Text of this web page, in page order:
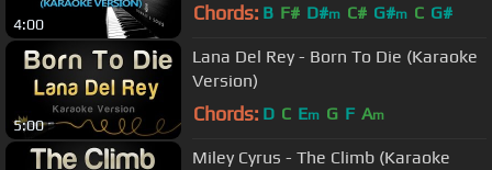
4:00 Chords: B F# D#m C# G#m C G#
5:00
Lana Del Rey - Born To Die (Karaoke
Version)
Chords: D C Em G F Am
Miley Cyrus - The Climb (Karaoke